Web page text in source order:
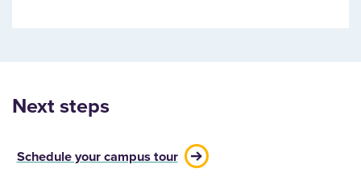
Next steps
Schedule your campus tour